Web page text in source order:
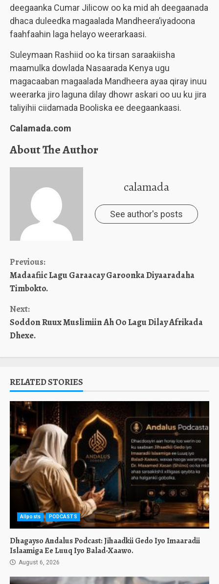
deegaanka Cumar Jilicow oo ka mid ah deegaanada
dhaca duleedka magaalada Mandheera’iyadoona
faahfaahin laga helayo weerarkaasi.
Suleymaan Rashiid oo ka tirsan saraakiisha
maamulka dowlada Nasaarada Kenya ugu
magacaaban magaalada Mandheera ayaa qiray inuu
weerarka jiro laguna dilay dhowr askari oo uu ku jira
taliyihii ciidamada Booliska ee deegaankaasi.
Calamada.com
About The Author
calamada
See author's posts
Continue
Reading
Previous:
Madaafiic Lagu Garaacay Garoonka Diyaaradaha
Timbokto.
Next:
Soddon Ruux Muslimiin Ah Oo Lagu Dilay Afrikada
Dhexe.
RELATED STORIES
Allposts PODCASTS
Dhagayso Andalus Podcast: Jihaadkii Gedo Iyo Imaaradii
Islaamiga Ee Luuq Iyo Balad-Xaawo.
August 6, 2026